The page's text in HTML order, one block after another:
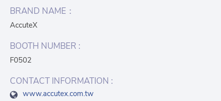
BRAND NAME：
AccuteX
BOOTH NUMBER :
F0502
CONTACT INFORMATION :
www.accutex.com.tw